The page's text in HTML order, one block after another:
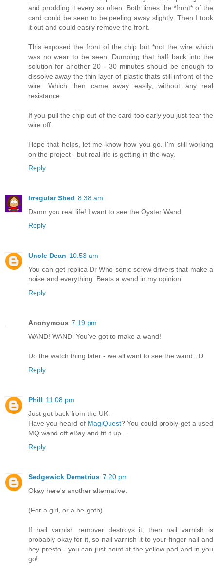
and prodding it every so often. Both times the *front* of the
card could be seen to be peeling away slightly. Then I took
it out and could easily remove the front.
This exposed the front of the chip but *not the wire which
was no wear to be seen. Dumping that half back into the
solution for another 20 - 30 minutes should be enough to
dissolve away the thin layer of plastic thats still infront of the
wire. Which then came away easily, without any real
resistance.
If you pull the chip out of the card too early you just tear the
wire off.
Hope that helps, let me know how you go. I'm still working
on the project - but real life is getting in the way.
Reply
Irregular Shed 8:38 am
Damn you real life! I want to see the Oyster Wand!
Reply
Uncle Dean 10:53 am
You can get replica Dr Who sonic screw drivers that make a
noise and everything. Beats a wand in my opinion!
Reply
Anonymous 7:19 pm
WAND! WAND! You've got to make a wand!
Do the watch thing later - we all want to see the wand. :D
Reply
Phill 11:08 pm
Just got back from the UK.
Have you heard of MagiQuest? You could probly get a used
MQ wand off eBay and fit it up...
Reply
Sedgewick Demetrius 7:20 pm
Okay here's another alternative.
(For a girl, or a he-goth)
If nail varnish remover destroys it, then nail varnish is
probably okay for it, so nail varnish it to your finger nail and
hey presto - you can just point at the yellow pad and in you
go!